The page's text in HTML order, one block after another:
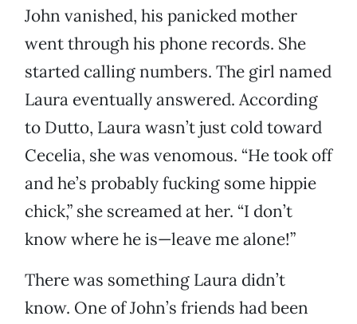
John vanished, his panicked mother
went through his phone records. She
started calling numbers. The girl named
Laura eventually answered. According
to Dutto, Laura wasn’t just cold toward
Cecelia, she was venomous. “He took off
and he’s probably fucking some hippie
chick,” she screamed at her. “I don’t
know where he is—leave me alone!”
There was something Laura didn’t
know. One of John’s friends had been